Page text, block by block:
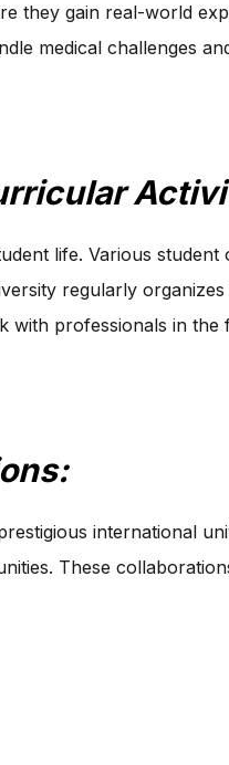
they gain real-world
medical challenges
life. Various
regularly
with professionals in the
international
These